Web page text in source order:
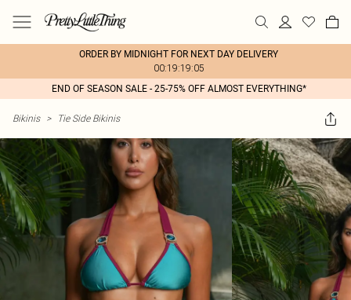
ORDER BY MIDNIGHT FOR NEXT DAY DELIVERY
00:19:19:05
END OF SEASON SALE - 25-75% OFF ALMOST EVERYTHING*
Bikinis > Tie Side Bikinis